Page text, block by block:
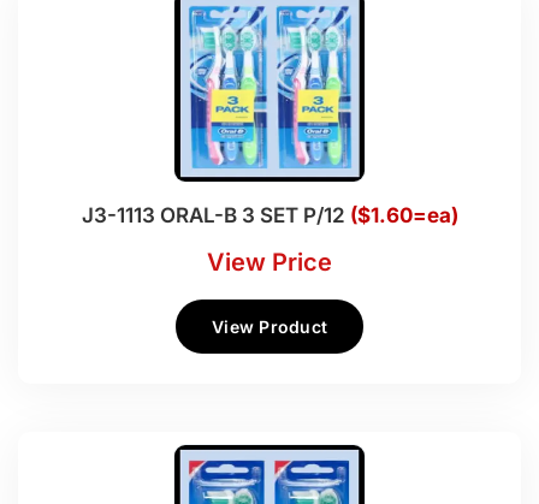
J3-1113 ORAL-B 3 SET P/12 ($1.60=ea)
View Price
View Product